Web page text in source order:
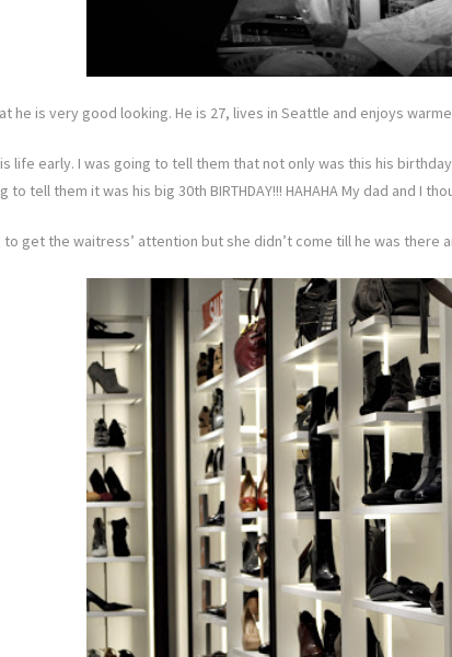
he is very good looking. He is 27, lives in Seattle and enjoys
life early. I was going to tell them that not only was this his
to tell them it was his big 30th BIRTHDAY!!! HAHAHA My dad and I
get the waitress’ attention but she didn’t come till he was there